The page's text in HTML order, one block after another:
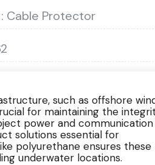
Cable Protector
such as offshore
for maintaining the
power and communication
solutions essential for
polyurethane ensures these
underwater locations.